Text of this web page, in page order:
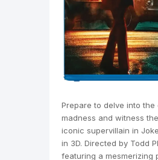
Prepare to delve into the
madness and witness
iconic supervillain in
in 3D. Directed by Todd
featuring a mesmerizing